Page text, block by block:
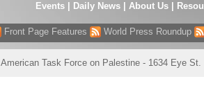
Events| Daily News About Us
Front Page Features World Press Roundup
American Task Force on Palestine - 1634 Eye